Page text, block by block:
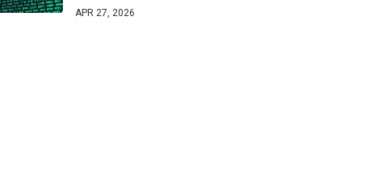
APR 27, 2026